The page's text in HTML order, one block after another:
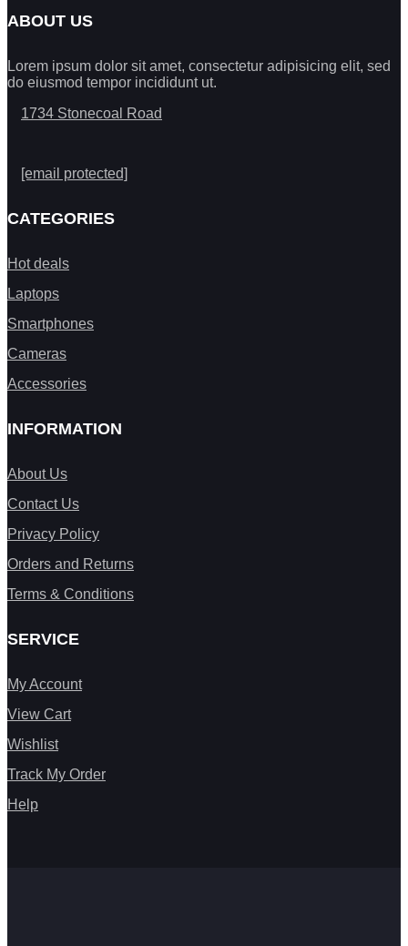
ABOUT US
Lorem ipsum dolor sit amet, consectetur adipisicing elit, sed
do eiusmod tempor incididunt ut.
1734 Stonecoal Road
[email protected]
CATEGORIES
Hot deals
Laptops
Smartphones
Cameras
Accessories
INFORMATION
About Us
Contact Us
Privacy Policy
Orders and Returns
Terms & Conditions
SERVICE
My Account
View Cart
Wishlist
Track My Order
Help